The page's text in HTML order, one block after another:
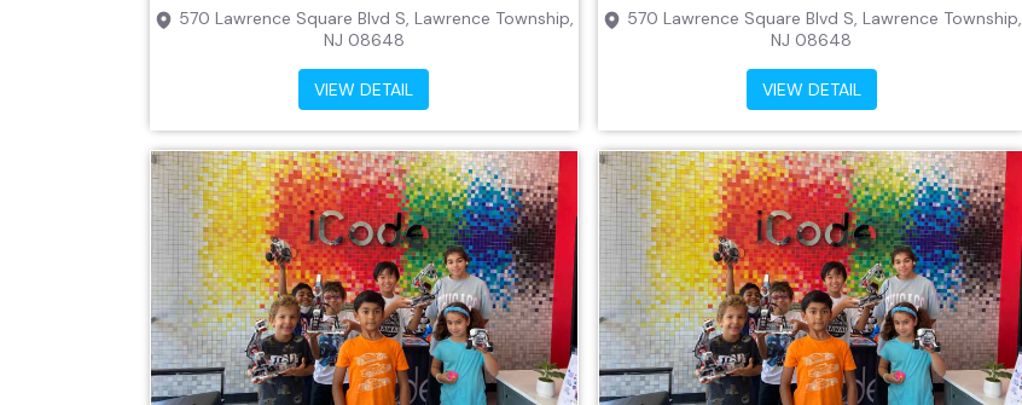
570 Lawrence Square Blvd S, Lawrence Township,
NJ 08648
VIEW DETAIL
570 Lawrence Square Blvd S, Lawrence Township,
NJ 08648
VIEW DETAIL